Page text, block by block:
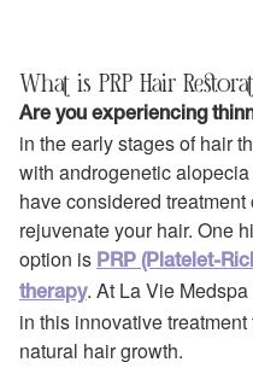
What is PRP Hair
Are you experiencing
in the early stages of hair
with androgenetic
have considered
rejuvenate your hair. One
option is PRP (Platelet-
therapy. At La Vie Medspa
in this innovative
natural hair growth.